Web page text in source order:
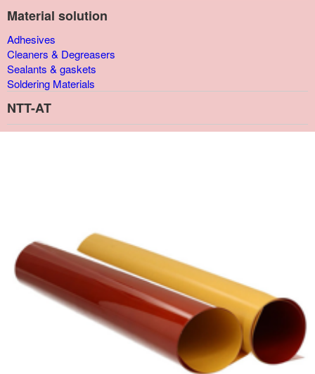
Material solution
Adhesives
Cleaners & Degreasers
Sealants & gaskets
Soldering Materials
NTT-AT